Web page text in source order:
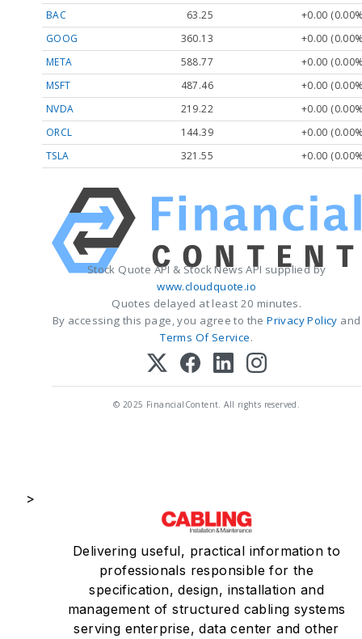
BAC
63.25
+0.00
GOOG
360.13
+0.00
META
588.77
+0.00
MSFT
487.46
+0.00
NVDA
219.22
+0.00
ORCL
144.39
+0.00
TSLA
321.55 +0.00
Stock Quote API & Stock News API supplied by
www.cloudquote.io
Quotes delayed at least 20 minutes.
By accessing this page, you agree to thePrivacy Policy and
Terms Of Service.
© 2025 FinancialContent. All rights reserved.
>
Delivering useful, practical information to
professionals responsible for the
specification, design, installation and
management of structured cabling systems
serving enterprise, data center and other